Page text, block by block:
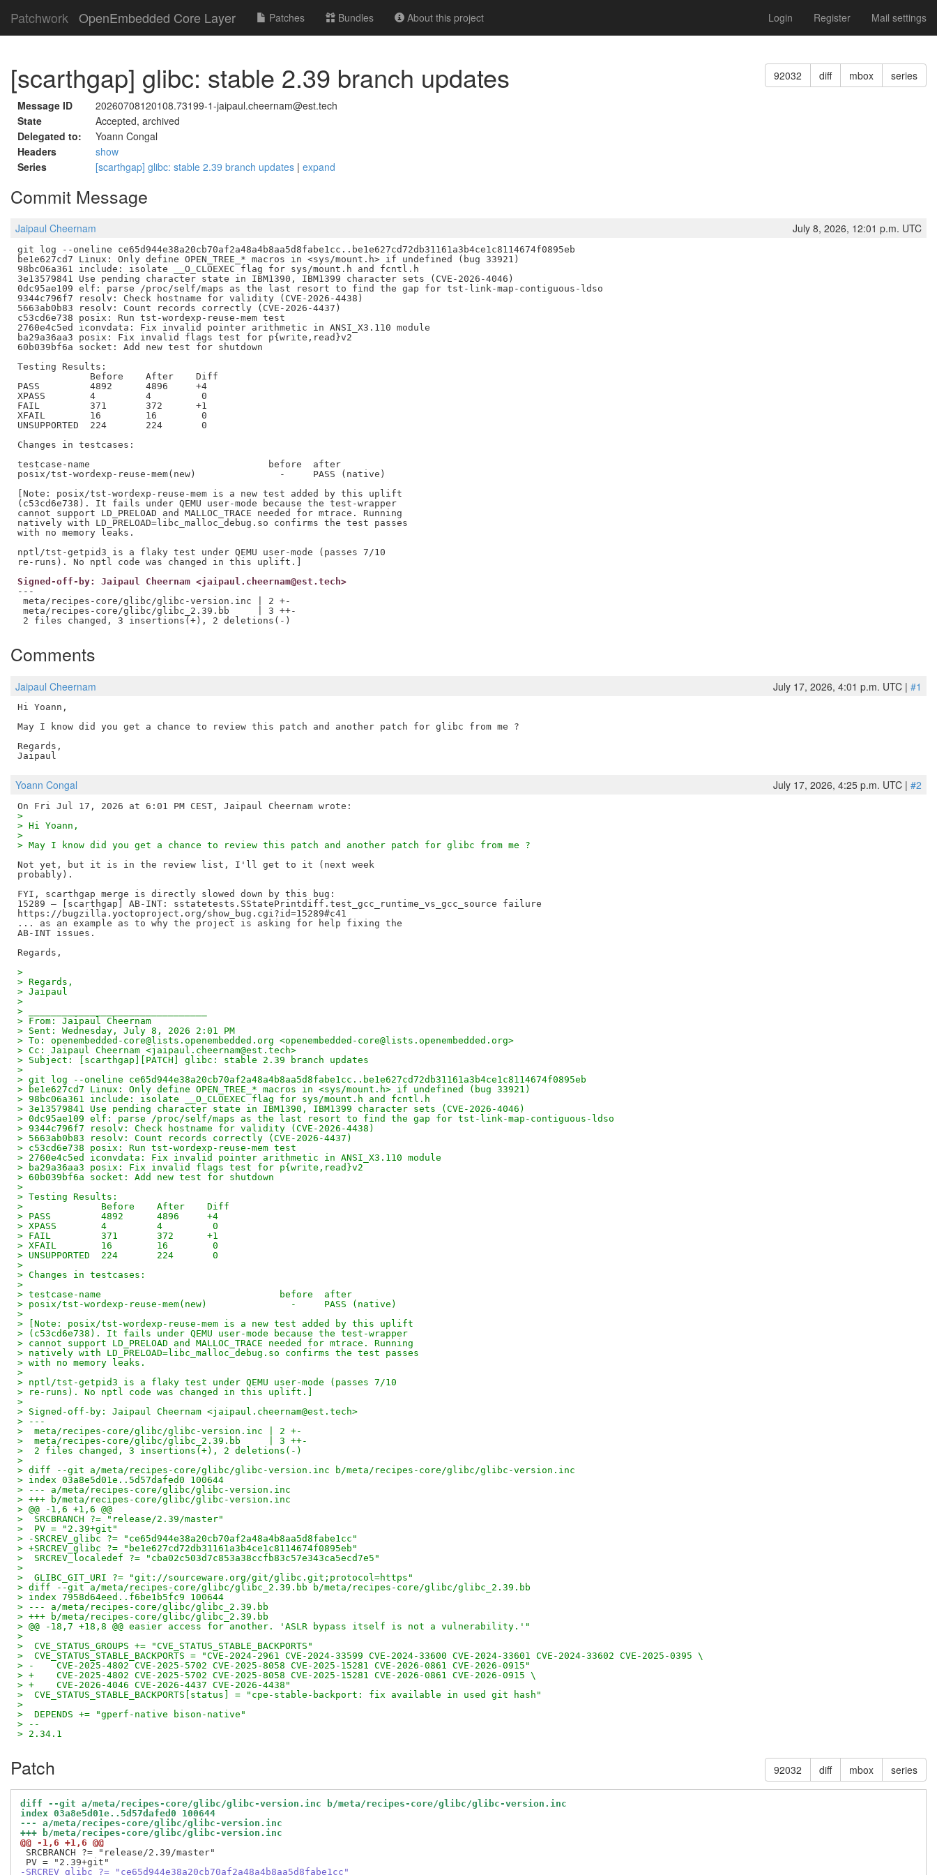
Patchwork OpenEmbedded Core Layer Patches Bundles About this project Login Register Mail settings
92032 diff mbox series
[scarthgap] glibc: stable 2.39 branch updates
Message ID
20260708120108.73199-1-jaipaul.cheernam@est.tech
State
Accepted, archived
Delegated to:
Yoann Congal
Headers
show
Series
[scarthgap] glibc: stable 2.39 branch updates | expand
Commit Message
Jaipaul Cheernam July 8, 2026, 12:01 p.m. UTC
git log --oneline ce65d944e38a20cb70af2a48a4b8aa5d8fabe1cc..be1e627cd72db31161a3b4ce1c8114674f0895eb
be1e627cd7 Linux: Only define OPEN_TREE_* macros in <sys/mount.h> if undefined (bug 33921)
98bc06a361 include: isolate __O_CLOEXEC flag for sys/mount.h and fcntl.h
3e13579841 Use pending character state in IBM1390, IBM1399 character sets (CVE-2026-4046)
0dc95ae109 elf: parse /proc/self/maps as the last resort to find the gap for tst-link-map-contiguous-ldso
9344c796f7 resolv: Check hostname for validity (CVE-2026-4438)
5663ab0b83 resolv: Count records correctly (CVE-2026-4437)
c53cd6e738 posix: Run tst-wordexp-reuse-mem test
2760e4c5ed iconvdata: Fix invalid pointer arithmetic in ANSI_X3.110 module
ba29a36aa3 posix: Fix invalid flags test for p{write,read}v2
60b039bf6a socket: Add new test for shutdown
Testing Results:
             Before    After    Diff
PASS         4892      4896     +4
XPASS        4         4         0
FAIL         371       372      +1
XFAIL        16        16        0
UNSUPPORTED  224       224       0
Changes in testcases:
testcase-name                                before  after
posix/tst-wordexp-reuse-mem(new)               -     PASS (native)
[Note: posix/tst-wordexp-reuse-mem is a new test added by this uplift
(c53cd6e738). It fails under QEMU user-mode because the test-wrapper
cannot support LD_PRELOAD and MALLOC_TRACE needed for mtrace. Running
natively with LD_PRELOAD=libc_malloc_debug.so confirms the test passes
with no memory leaks.
nptl/tst-getpid3 is a flaky test under QEMU user-mode (passes 7/10
Signed-off-by: Jaipaul Cheernam <jaipaul.cheernam@est.tech>
---
meta/recipes-core/glibc/glibc-version.inc | 2 +-
meta/recipes-core/glibc/glibc_2.39.bb     | 3 ++-
Comments
Jaipaul Cheernam July 17, 2026, 4:01 p.m. UTC | #1
Hi Yoann,
May I know did you get a chance to review this patch and another patch for glibc from me ?
Regards,
Yoann Congal July 17, 2026, 4:25 p.m. UTC | #2
>
> Hi Yoann,
>
> May I know did you get a chance to review this patch and another patch for glibc from me ?
Not yet, but it is in the review list, I'll get to it (next week
probably).
FYI, scarthgap merge is directly slowed down by this bug:
15289 – [scarthgap] AB-INT: sstatetests.SStatePrintdiff.test_gcc_runtime_vs_gcc_source failure
https://bugzilla.yoctoproject.org/show_bug.cgi?id=15289#c41
... as an example as to why the project is asking for help fixing the
AB-INT issues.
>
> Regards,
> Jaipaul
>
> ________________________________
> From: Jaipaul Cheernam
> Sent: Wednesday, July 8, 2026 2:01 PM
> To: openembedded-core@lists.openembedded.org <openembedded-core@lists.openembedded.org>
> Cc: Jaipaul Cheernam <jaipaul.cheernam@est.tech>
> Subject: [scarthgap][PATCH] glibc: stable 2.39 branch updates
>
> git log --oneline ce65d944e38a20cb70af2a48a4b8aa5d8fabe1cc..be1e627cd72db31161a3b4ce1c8114674f0895eb
> be1e627cd7 Linux: Only define OPEN_TREE_* macros in <sys/mount.h> if undefined (bug 33921)
> 98bc06a361 include: isolate __O_CLOEXEC flag for sys/mount.h and fcntl.h
> 3e13579841 Use pending character state in IBM1390, IBM1399 character sets (CVE-2026-4046)
> 0dc95ae109 elf: parse /proc/self/maps as the last resort to find the gap for tst-link-map-contiguous-ldso
> 9344c796f7 resolv: Check hostname for validity (CVE-2026-4438)
> 5663ab0b83 resolv: Count records correctly (CVE-2026-4437)
> c53cd6e738 posix: Run tst-wordexp-reuse-mem test
> 2760e4c5ed iconvdata: Fix invalid pointer arithmetic in ANSI_X3.110 module
> ba29a36aa3 posix: Fix invalid flags test for p{write,read}v2
> 60b039bf6a socket: Add new test for shutdown
>
> Testing Results:
>              Before    After    Diff
> PASS         4892      4896     +4
> XPASS        4         4         0
> FAIL         371       372      +1
> XFAIL        16        16        0
> UNSUPPORTED  224       224       0
>
> Changes in testcases:
>
> testcase-name                                before  after
> posix/tst-wordexp-reuse-mem(new)               -     PASS (native)
>
> [Note: posix/tst-wordexp-reuse-mem is a new test added by this uplift
> (c53cd6e738). It fails under QEMU user-mode because the test-wrapper
> cannot support LD_PRELOAD and MALLOC_TRACE needed for mtrace. Running
> natively with LD_PRELOAD=libc_malloc_debug.so confirms the test passes
> with no memory leaks.
>
> nptl/tst-getpid3 is a flaky test under QEMU user-mode (passes 7/10
> re-runs). No nptl code was changed in this uplift.]
>
> Signed-off-by: Jaipaul Cheernam <jaipaul.cheernam@est.tech>
> ---
>  meta/recipes-core/glibc/glibc-version.inc | 2 +-
>  meta/recipes-core/glibc/glibc_2.39.bb     | 3 ++-
>  2 files changed, 3 insertions(+), 2 deletions(-)
>
> diff --git a/meta/recipes-core/glibc/glibc-version.inc b/meta/recipes-core/glibc/glibc-version.inc
> index 03a8e5d01e..5d57dafed0 100644
> --- a/meta/recipes-core/glibc/glibc-version.inc
> +++ b/meta/recipes-core/glibc/glibc-version.inc
> @@ -1,6 +1,6 @@
>  SRCBRANCH ?= "release/2.39/master"
>  PV = "2.39+git"
> -SRCREV_glibc ?= "ce65d944e38a20cb70af2a48a4b8aa5d8fabe1cc"
> +SRCREV_glibc ?= "be1e627cd72db31161a3b4ce1c8114674f0895eb"
>  SRCREV_localedef ?= "cba02c503d7c853a38ccfb83c57e343ca5ecd7e5"
>
>  GLIBC_GIT_URI ?= "git://sourceware.org/git/glibc.git;protocol=https"
> diff --git a/meta/recipes-core/glibc/glibc_2.39.bb b/meta/recipes-core/glibc/glibc_2.39.bb
> index 7958d64eed..f6be1b5fc9 100644
> --- a/meta/recipes-core/glibc/glibc_2.39.bb
> +++ b/meta/recipes-core/glibc/glibc_2.39.bb
> @@ -18,7 +18,8 @@ easier access for another. 'ASLR bypass itself is not a vulnerability.'"
>
>  CVE_STATUS_GROUPS += "CVE_STATUS_STABLE_BACKPORTS"
>  CVE_STATUS_STABLE_BACKPORTS = "CVE-2024-2961 CVE-2024-33599 CVE-2024-33600 CVE-2024-33601 CVE-2024-33602 CVE-2025-0395 \
> -    CVE-2025-4802 CVE-2025-5702 CVE-2025-8058 CVE-2025-15281 CVE-2026-0861 CVE-2026-0915"
> +    CVE-2025-4802 CVE-2025-5702 CVE-2025-8058 CVE-2025-15281 CVE-2026-0861 CVE-2026-0915 \
> +    CVE-2026-4046 CVE-2026-4437 CVE-2026-4438"
>  CVE_STATUS_STABLE_BACKPORTS[status] = "cpe-stable-backport: fix available in used git hash"
>
>  DEPENDS += "gperf-native bison-native"
> --
> 2.34.1
92032 diff mbox series
Patch
diff --git a/meta/recipes-core/glibc/glibc-version.inc b/meta/recipes-core/glibc/glibc-version.inc
index 03a8e5d01e..5d57dafed0 100644
--- a/meta/recipes-core/glibc/glibc-version.inc
+++ b/meta/recipes-core/glibc/glibc-version.inc
@@ -1,6 +1,6 @@
SRCBRANCH ?= "release/2.39/master"
-SRCREV_glibc ?= "ce65d944e38a20cb70af2a48a4b8aa5d8fabe1cc"